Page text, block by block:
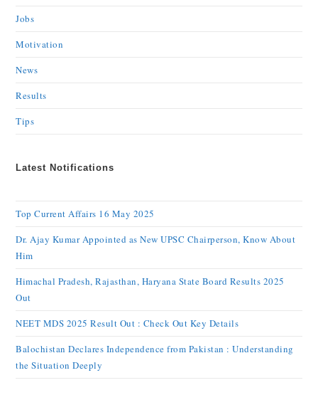
Jobs
Motivation
News
Results
Tips
Latest Notifications
Top Current Affairs 16 May 2025
Dr. Ajay Kumar Appointed as New UPSC Chairperson, Know About
Him
Himachal Pradesh, Rajasthan, Haryana State Board Results 2025
Out
NEET MDS 2025 Result Out : Check Out Key Details
Balochistan Declares Independence from Pakistan : Understanding
the Situation Deeply